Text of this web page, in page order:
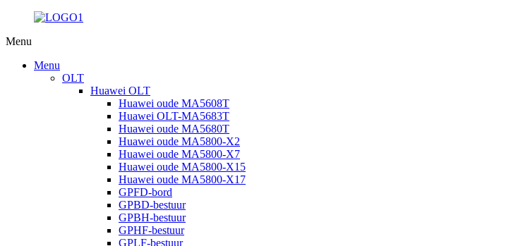
Menu
Menu
OLT
Huawei OLT
Huawei oude MA5608T
Huawei OLT-MA5683T
Huawei oude MA5680T
Huawei oude MA5800-X2
Huawei oude MA5800-X7
Huawei oude MA5800-X15
Huawei oude MA5800-X17
GPFD-bord
GPBD-bestuur
GPBH-bestuur
GPHF-bestuur
GPLF-bestuur